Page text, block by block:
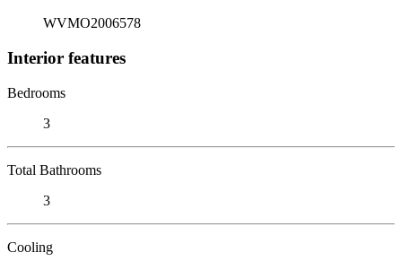
WVMO2006578
Interior features
Bedrooms
3
Total Bathrooms
3
Cooling